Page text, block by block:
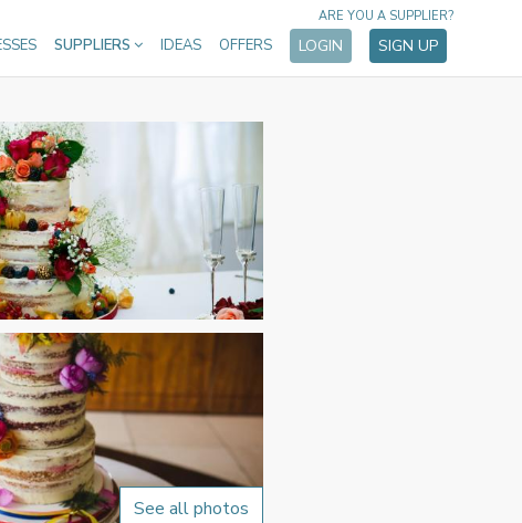
SUPPLIERS IDEAS OFFERS LOGIN SIGN UP
ARE YOU A SUPPLIER?
See all photos